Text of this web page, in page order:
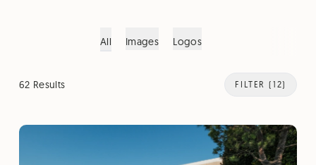
All Images Logos
62 Results FILTER (12)